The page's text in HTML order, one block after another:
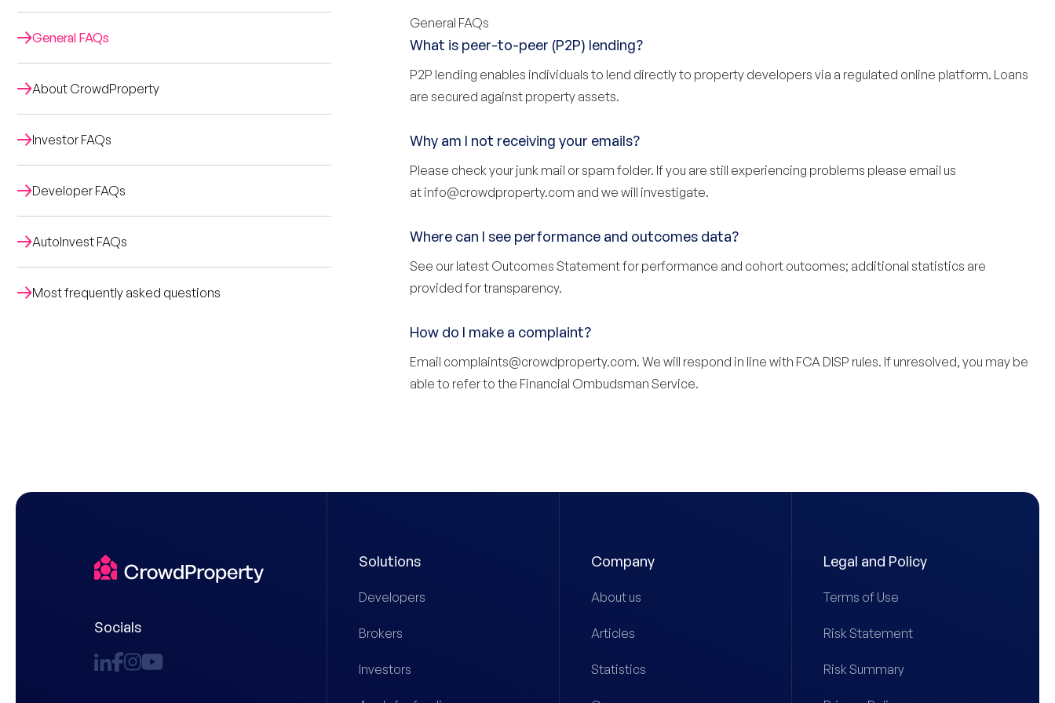
General FAQs
About CrowdProperty
Investor FAQs
Developer FAQs
AutoInvest FAQs
Most frequently asked questions
General FAQs
What is peer-to-peer (P2P) lending?
P2P lending enables individuals to lend directly to property developers via a regulated online platform. Loans
are secured against property assets.
Why am I not receiving your emails?
Please check your junk mail or spam folder. If you are still experiencing problems please email us
at info@crowdproperty.com and we will investigate.
Where can I see performance and outcomes data?
See our latest Outcomes Statementfor performance and cohort outcomes; additional statistics are
provided for transparency.
How do I make a complaint?
Email complaints@crowdproperty.com. We will respond in line with FCA DISP rules. If unresolved, you may be
able to refer to the Financial Ombudsman Service.
Socials
Solutions
Developers
Brokers
Investors
Company
About us
Articles
Statistics
Legal and Policy
Terms of Use
Risk Statement
Risk Summary